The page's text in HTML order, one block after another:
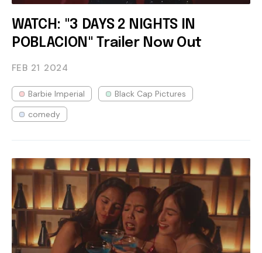
WATCH: "3 DAYS 2 NIGHTS IN
POBLACION" Trailer Now Out
FEB 21 2024
Barbie Imperial
Black Cap Pictures
comedy